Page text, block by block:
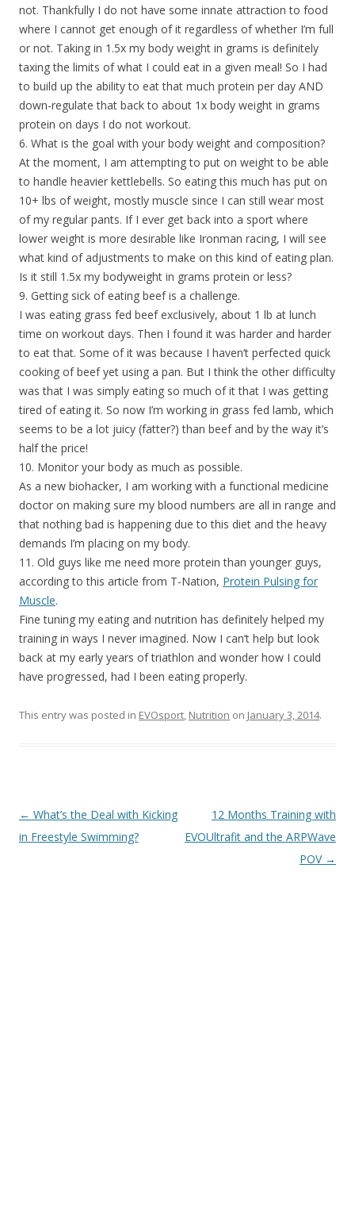
not. Thankfully I do not have some innate attraction to food
where I cannot get enough of it regardless of whether I’m full
or not. Taking in 1.5x my body weight in grams is definitely
taxing the limits of what I could eat in a given meal! So I had
to build up the ability to eat that much protein per day AND
down-regulate that back to about 1x body weight in grams
protein on days I do not workout.
6. What is the goal with your body weight and composition?
At the moment, I am attempting to put on weight to be able
to handle heavier kettlebells. So eating this much has put on
10+ lbs of weight, mostly muscle since I can still wear most
of my regular pants. If I ever get back into a sport where
lower weight is more desirable like Ironman racing, I will see
what kind of adjustments to make on this kind of eating plan.
Is it still 1.5x my bodyweight in grams protein or less?
9. Getting sick of eating beef is a challenge.
I was eating grass fed beef exclusively, about 1 lb at lunch
time on workout days. Then I found it was harder and harder
to eat that. Some of it was because I haven’t perfected quick
cooking of beef yet using a pan. But I think the other difficulty
was that I was simply eating so much of it that I was getting
tired of eating it. So now I’m working in grass fed lamb, which
seems to be a lot juicy (fatter?) than beef and by the way it’s
half the price!
10. Monitor your body as much as possible.
As a new biohacker, I am working with a functional medicine
doctor on making sure my blood numbers are all in range and
that nothing bad is happening due to this diet and the heavy
demands I’m placing on my body.
11. Old guys like me need more protein than younger guys,
according to this article from T-Nation, Protein Pulsing for
Muscle.
Fine tuning my eating and nutrition has definitely helped my
training in ways I never imagined. Now I can’t help but look
back at my early years of triathlon and wonder how I could
have progressed, had I been eating properly.
This entry was posted in EVOsport, Nutrition on January 3, 2014.
Post
navigation
← What’s the Deal with Kicking
in Freestyle Swimming?
12 Months Training with
EVOUltrafit and the ARPWave
POV →